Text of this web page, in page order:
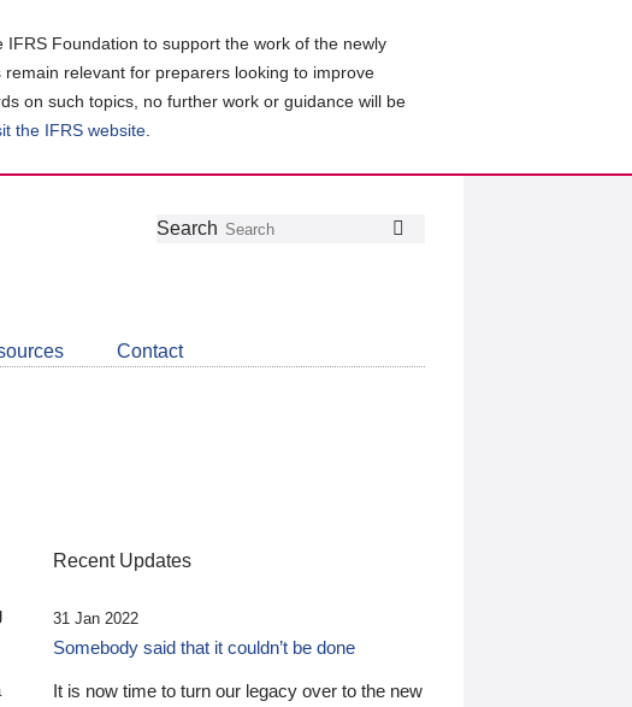
Foundation to support the work of the newly
relevant for preparers looking to improve
on such topics, no further work or guidance will be
the IFRS website
Follow
Join
LinkedIn
Get
about
CDSB
Search
Contact
Recent Updates
31 Jan 2022
Somebody said that it couldn’t be done
It is now time to turn our legacy over to the new